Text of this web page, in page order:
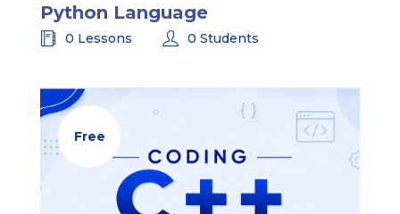
Python Language
0 Lessons 0 Students
Free